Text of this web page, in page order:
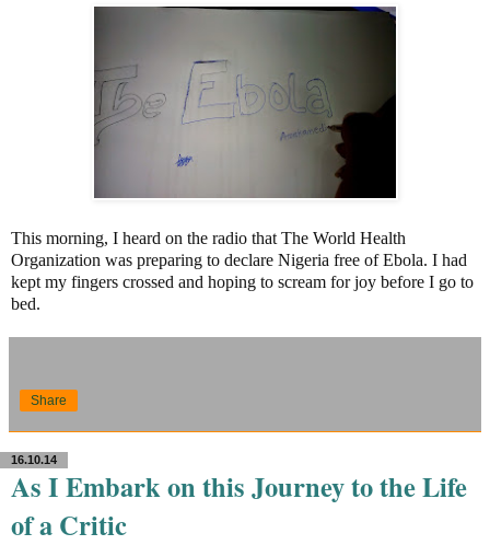
This morning, I heard on the radio that The World Health
Organization was preparing to declare Nigeria free of Ebola. I had
kept my fingers crossed and hoping to scream for joy before I go to
bed.
Share
16.10.14
As I Embark on this Journey to the Life
of a Critic